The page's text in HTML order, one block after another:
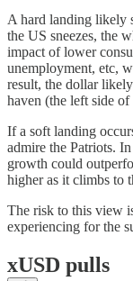
A hard landing likely
the US sneezes, the
impact of lower
unemployment, etc,
result, the dollar
haven (the left side of
If a soft landing
admire the Patriots.
growth could
higher as it climbs to
The risk to this view
experiencing for the
xUSD pulls